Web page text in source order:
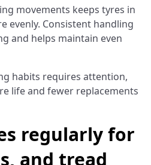
movements keeps tyres in
evenly. Consistent handling
and helps maintain even
habits requires attention,
life and fewer replacements
regularly for
and tread